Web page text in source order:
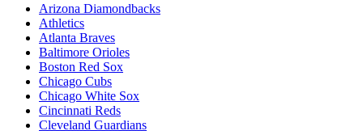
Arizona Diamondbacks
Athletics
Atlanta Braves
Baltimore Orioles
Boston Red Sox
Chicago Cubs
Chicago White Sox
Cincinnati Reds
Cleveland Guardians